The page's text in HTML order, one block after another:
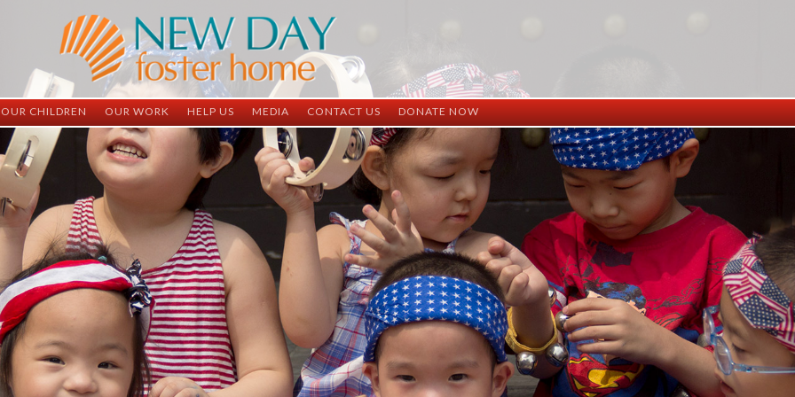
OUR CHILDREN
ND China
ND Vietnam
Graduates
Adopted
OUR WORK
ND China
ND Vietnam
Completed Projects
HELP US
Child Sponsorship
Medical Sponsorship
Student Sponsorship
Surgeries Needed
Supply Needs
One-Time Donations
Spread The Word
Where Your Money Goes
MEDIA
Newsletter
Scrapbooks
Social Media
CONTACT US
Contact Information
Adoption Information
DONATE NOW